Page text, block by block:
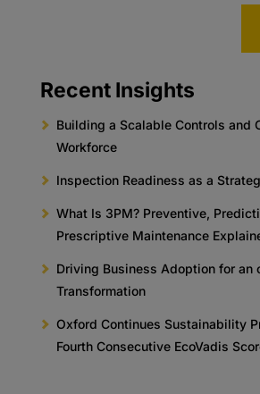
Recent Insights
Building a Scalable Controls and
Workforce
Inspection Readiness as a
What Is 3PM? Preventive,
Prescriptive Maintenance
Driving Business Adoption for an
Transformation
Oxford Continues Sustainability
Fourth Consecutive EcoVadis